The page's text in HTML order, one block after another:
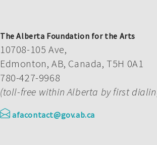
The Alberta Foundation for the Arts
10708-105 Ave,
Edmonton, AB, Canada, T5H 0A1
780-427-9968
(toll-free within Alberta by first
afacontact@gov.ab.ca